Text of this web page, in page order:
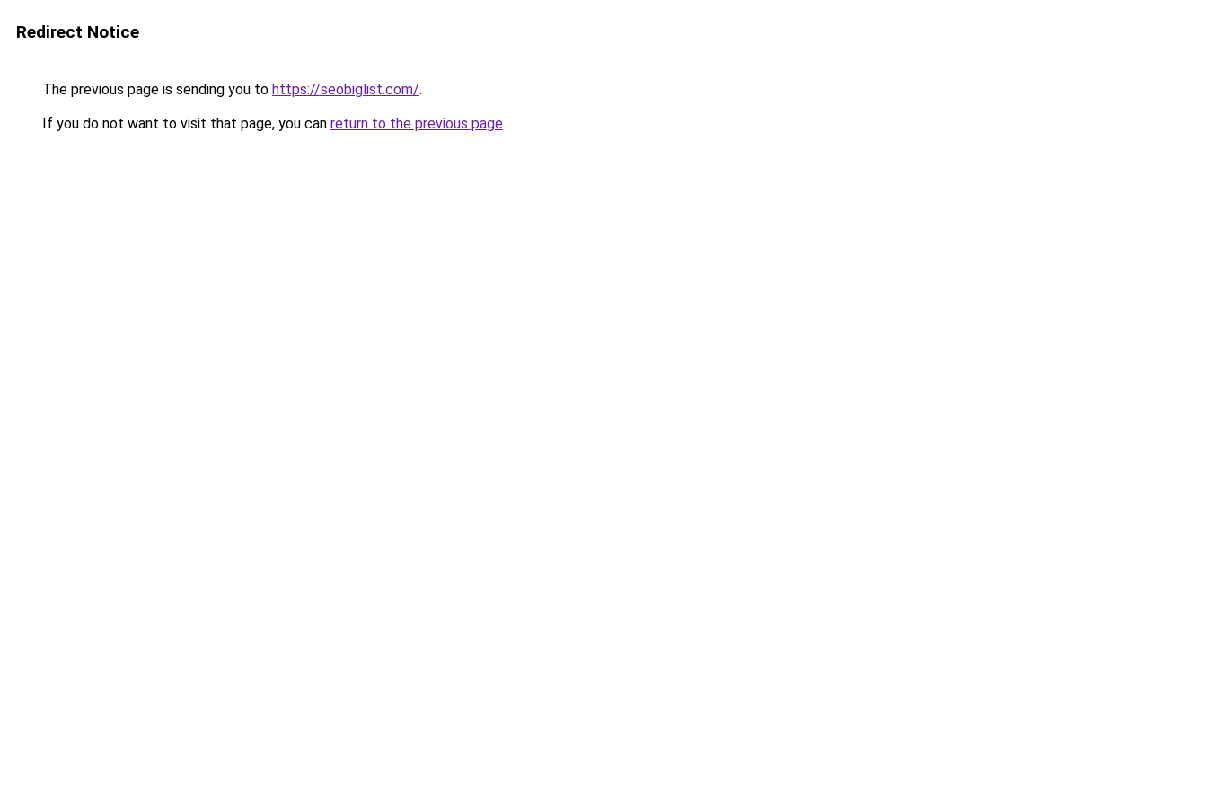
Redirect Notice
The previous page is sending you to https://seobiglist.com/.
If you do not want to visit that page, you can return to the previous page.